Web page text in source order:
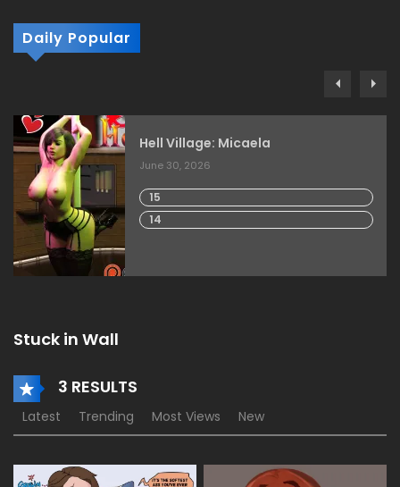
Daily Popular
Hell Village: Micaela
June 30, 2026
15
14
Stuck in Wall
3 RESULTS
Latest Trending Most Views New